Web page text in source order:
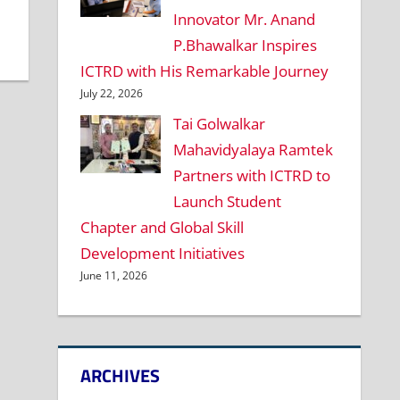
Innovator Mr. Anand
P.Bhawalkar Inspires
ICTRD with His Remarkable Journey
July 22, 2026
Tai Golwalkar
Mahavidyalaya Ramtek
Partners with ICTRD to
Launch Student
Chapter and Global Skill
Development Initiatives
June 11, 2026
ARCHIVES